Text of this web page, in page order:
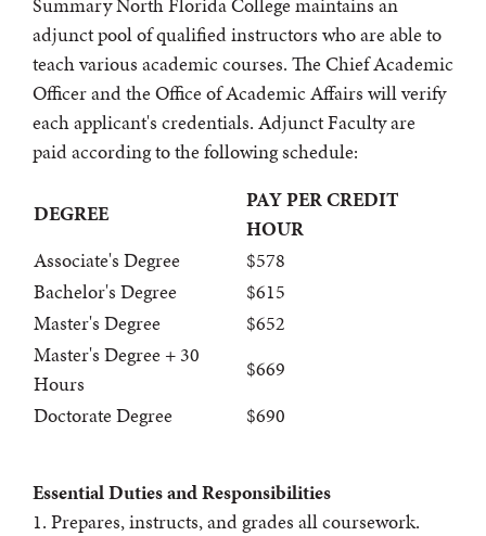
adjunct pool of qualified instructors who are able to
teach various academic courses. The Chief Academic
Officer and the Office of Academic Affairs will verify
each applicant's credentials. Adjunct Faculty are
paid according to the following schedule:
DEGREE
PAY PER CREDIT
HOUR
Associate's Degree
$578
Bachelor's Degree
$615
Master's Degree
$652
Master's Degree + 30
Hours
$669
Doctorate Degree
$690
Essential Duties and Responsibilities
1. Prepares, instructs, and grades all coursework.